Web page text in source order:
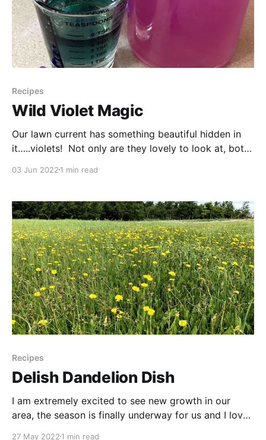
Recipes
Wild Violet Magic
Our lawn current has something beautiful hidden in
it…..violets! Not only are they lovely to look at, both
do something magical that I’ve been excited to try!
03 Jun 2022 1 min read
Recipes
Delish Dandelion Dish
I am extremely excited to see new growth in our
area, the season is finally underway for us and I love
27 May 2022 1 min read